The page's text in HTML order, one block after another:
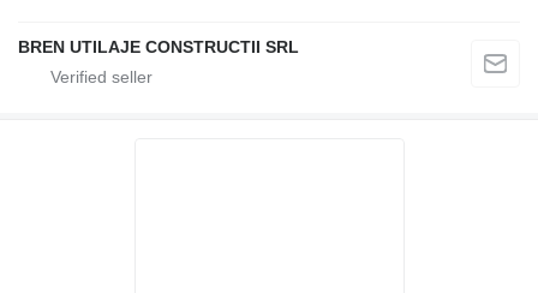
BREN UTILAJE CONSTRUCTII SRL